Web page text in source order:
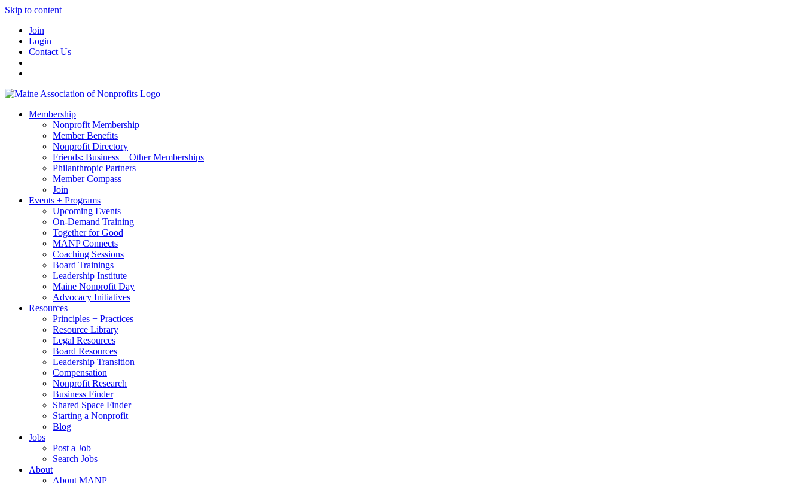
Skip to content
Join
Login
Contact Us
Membership
Nonprofit Membership
Member Benefits
Nonprofit Directory
Friends: Business + Other Memberships
Philanthropic Partners
Member Compass
Join
Events + Programs
Upcoming Events
On-Demand Training
Together for Good
MANP Connects
Coaching Sessions
Board Trainings
Leadership Institute
Maine Nonprofit Day
Advocacy Initiatives
Resources
Principles + Practices
Resource Library
Legal Resources
Board Resources
Leadership Transition
Compensation
Nonprofit Research
Business Finder
Shared Space Finder
Starting a Nonprofit
Blog
Jobs
Post a Job
Search Jobs
About
About MANP